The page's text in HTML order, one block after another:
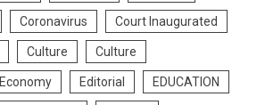
Coronavirus Court Inaugurated
Culture Culture
Economy Editorial EDUCATION